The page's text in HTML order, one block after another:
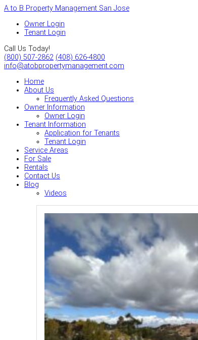
A to B Property Management San Jose
Owner Login
Tenant Login
Call Us Today!
(800) 507-2862 (408) 626-4800
info@atobpropertymanagement.com
Home
About Us
Frequently Asked Questions
Owner Information
Owner Login
Tenant Information
Application for Tenants
Tenant Login
Service Areas
For Sale
Rentals
Contact Us
Blog
Videos